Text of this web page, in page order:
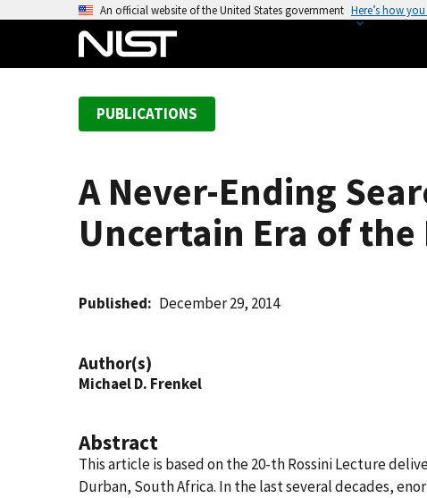
An official website of the United States government Here’s how
PUBLICATIONS
A Never-Ending
Uncertain Era of
Published December 29, 2014
Author(s)
Michael D. Frenkel
Abstract
This article is based on the 20-th Rossini Lecture
Durban, South Africa. In the last several decades,